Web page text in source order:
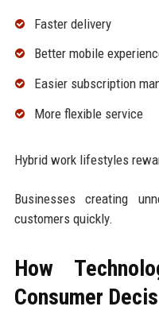
Faster delivery
Better mobile
Easier subscription
More flexible service
Hybrid work lifestyles
Businesses creating
customers quickly.
How
Consumer